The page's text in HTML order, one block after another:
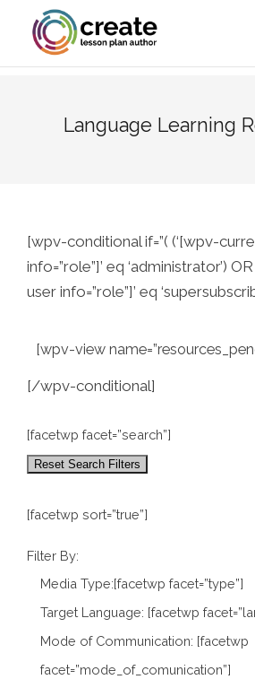
Language Learning
[wpv-conditional if=”( (‘[wpv-
info=”role”]’ eq ‘administrator’)
user info=”role”]’ eq
[wpv-view
[/wpv-conditional]
[facetwp facet=”search”]
Reset Search Filters
[facetwp sort=”true”]
Filter By:
Media Type:[facetwp facet=”type”]
Target Language: [facetwp
Mode of Communication: [facetwp
facet=”mode_of_comunication”]